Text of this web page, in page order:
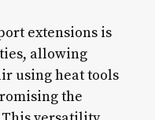
extensions is
allowing
using heat tools
the